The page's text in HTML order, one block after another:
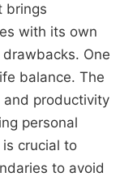
brings
with its own
One
balance. The
and productivity
personal
crucial to
to avoid